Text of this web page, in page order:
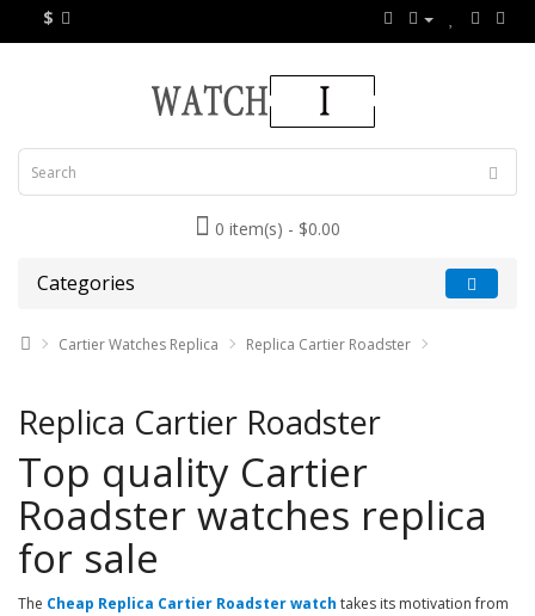
$
0 item(s) - $0.00
Categories
Cartier Watches Replica Replica Cartier Roadster
Replica Cartier Roadster
Top quality Cartier
Roadster watches replica
for sale
The Cheap Replica Cartier Roadster watch takes its motivation from